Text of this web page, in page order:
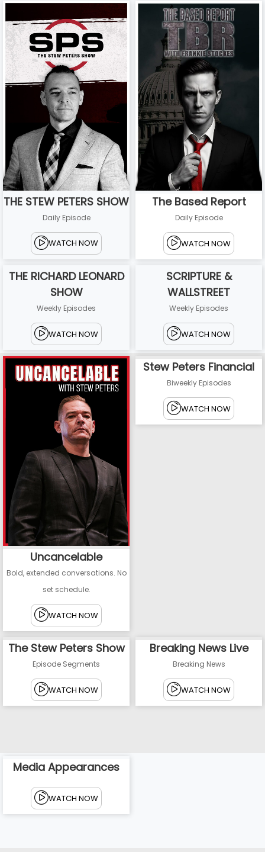
THE STEW PETERS SHOW
Daily Episode
WATCH NOW
The Based Report
Daily Episode
WATCH NOW
THE RICHARD LEONARD
SHOW
Weekly Episodes
WATCH NOW
SCRIPTURE &
WALLSTREET
Weekly Episodes
WATCH NOW
Uncancelable
Bold, extended conversations. No
set schedule.
WATCH NOW
Stew Peters Financial
Biweekly Episodes
WATCH NOW
The Stew Peters Show
Episode Segments
WATCH NOW
Breaking News Live
Breaking News
WATCH NOW
Media Appearances
WATCH NOW